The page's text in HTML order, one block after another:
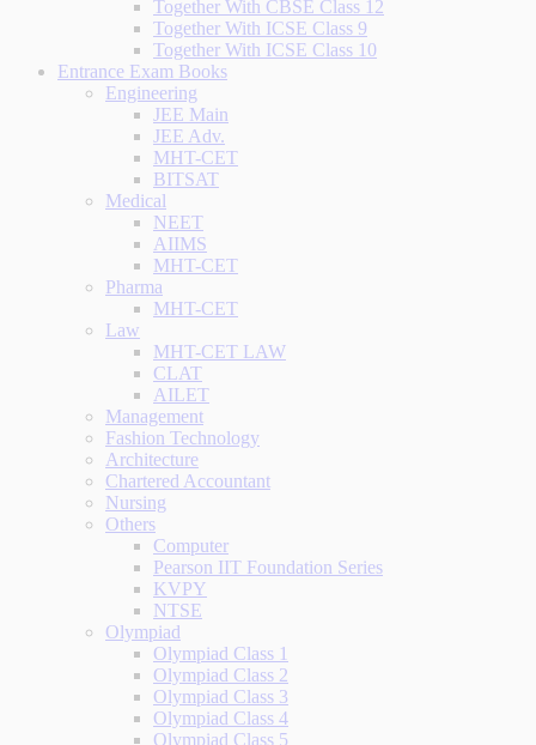
Together With CBSE Class 12
Together With ICSE Class 9
Together With ICSE Class 10
Entrance Exam Books
Engineering
JEE Main
JEE Adv.
MHT-CET
BITSAT
Medical
NEET
AIIMS
MHT-CET
Pharma
MHT-CET
Law
MHT-CET LAW
CLAT
AILET
Management
Fashion Technology
Architecture
Chartered Accountant
Nursing
Others
Computer
Pearson IIT Foundation Series
KVPY
NTSE
Olympiad
Olympiad Class 1
Olympiad Class 2
Olympiad Class 3
Olympiad Class 4
Olympiad Class 5